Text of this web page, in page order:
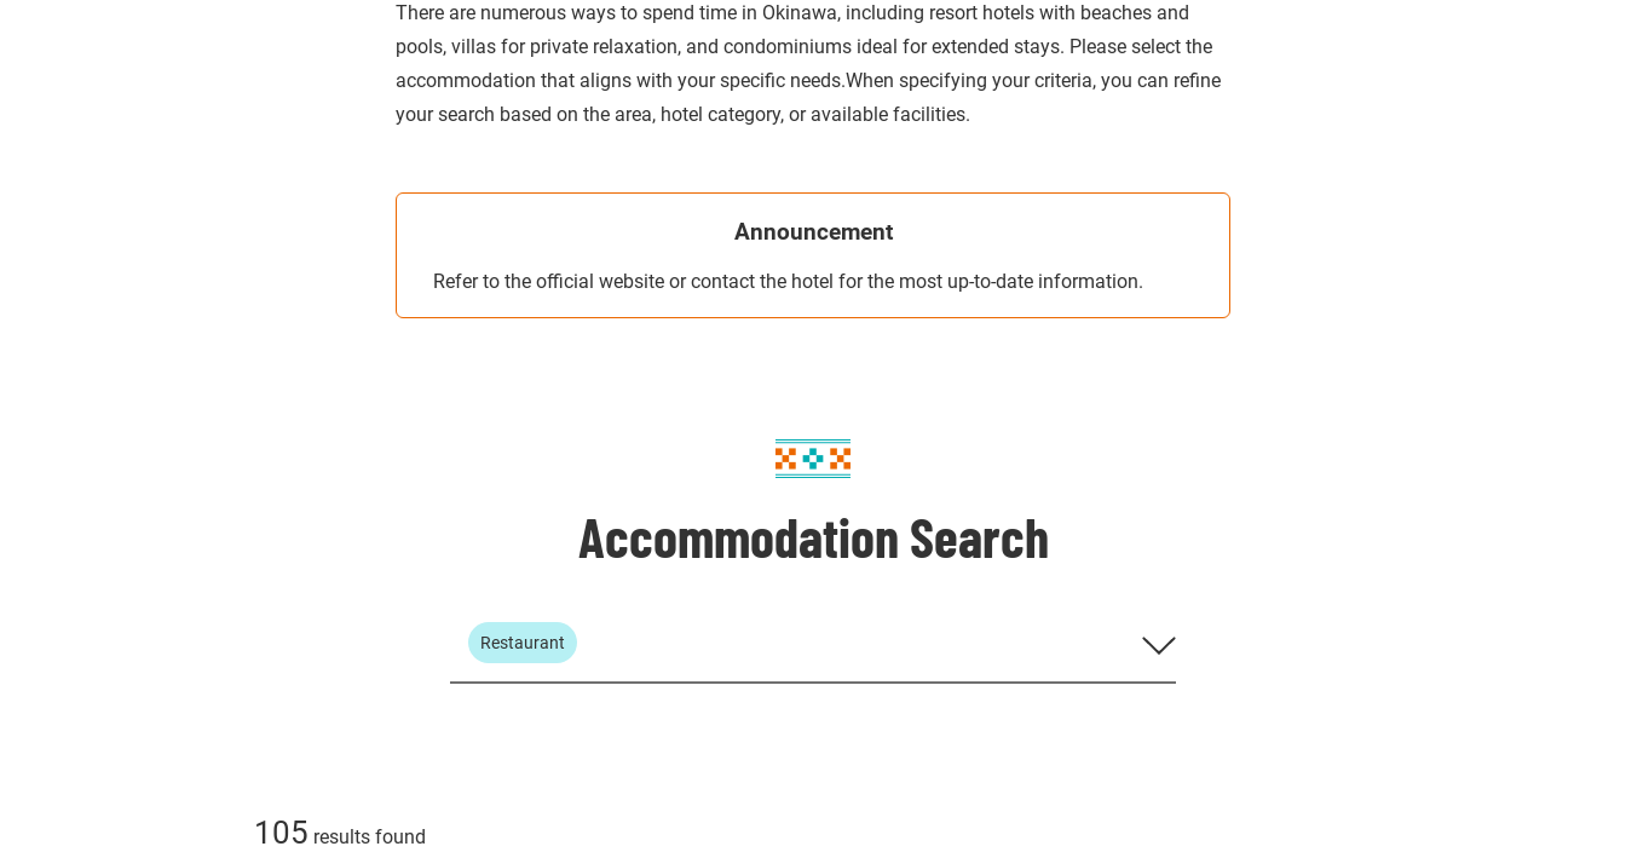
There are numerous ways to spend time in Okinawa, including resort hotels with beaches and
pools, villas for private relaxation, and condominiums ideal for extended stays. Please select the
accommodation that aligns with your specific needs.When specifying your criteria, you can refine
your search based on the area, hotel category, or available facilities.
Announcement
Refer to the official website or contact the hotel for the most up-to-date information.
Accommodation Search
Restaurant
105 results found